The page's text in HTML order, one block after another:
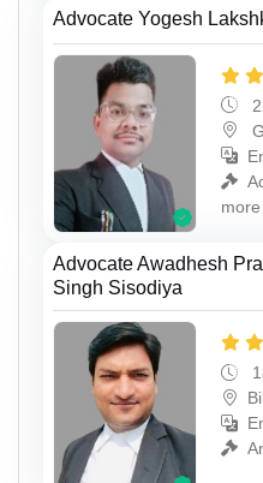
Advocate Yogesh
more
Advocate Awadhesh
Singh Sisodiya